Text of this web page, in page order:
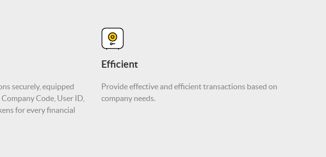
securely, equipped
Code, User ID,
for every financial
Efficient
Provide effective and efficient transactions based on
company needs.